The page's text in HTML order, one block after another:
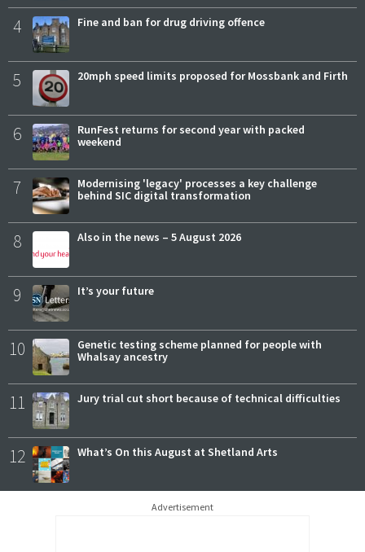
4 Fine and ban for drug driving offence
5 20mph speed limits proposed for Mossbank and Firth
6
RunFest returns for second year with packed
weekend
7
Modernising 'legacy' processes a key challenge
behind SIC digital transformation
8 Also in the news – 5 August 2026
9 It’s your future
10
Genetic testing scheme planned for people with
Whalsay ancestry
11 Jury trial cut short because of technical difficulties
12 What’s On this August at Shetland Arts
Advertisement